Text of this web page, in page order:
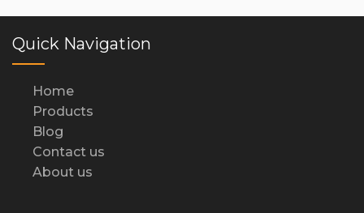
Quick Navigation
Home
Products
Blog
Contact us
About us